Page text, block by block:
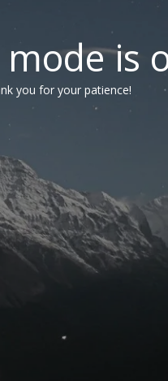
is
you for your patience!